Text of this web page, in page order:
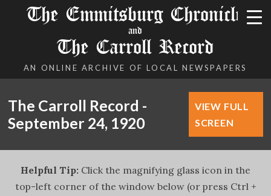
The Emmitsburg Chronicle
and
The Carroll Record
AN ONLINE ARCHIVE OF LOCAL NEWSPAPERS
The Carroll Record -
September 24, 1920
VIEW FULL
SCREEN
Helpful Tip: Click the magnifying glass icon in the
top-left corner of the window below (or press Ctrl +